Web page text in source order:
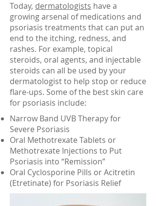
Today, dermatologists have a
growing arsenal of medications and
psoriasis treatments that can put an
end to the itching, redness, and
rashes. For example, topical
steroids, oral agents, and injectable
steroids can all be used by your
dermatologist to help stop or reduce
flare-ups. Some of the best skin care
for psoriasis include:
Narrow Band UVB Therapy for
Severe Psoriasis
Oral Methotrexate Tablets or
Methotrexate Injections to Put
Psoriasis into “Remission”
Oral Cyclosporine Pills or Acitretin
(Etretinate) for Psoriasis Relief